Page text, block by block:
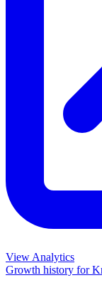
View Analytics
Growth history for